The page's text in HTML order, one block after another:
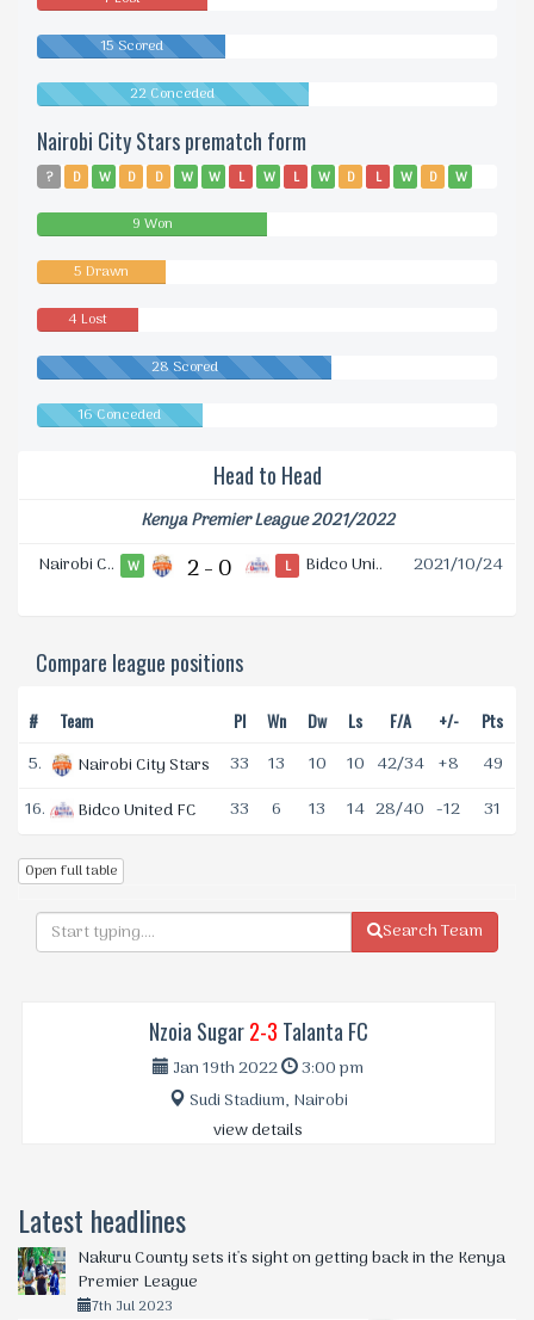
15 Scored
22 Conceded
Nairobi City Stars prematch form
? D W D D W W L W L W D L W D
W
9 Won
5 Drawn
4 Lost
28 Scored
16 Conceded
Head to Head
Kenya Premier League 2021/2022
Nairobi C..
W 2 - 0 L Bidco Uni.. 2021/10/24
Compare league positions
# Team Pl Wn Dw Ls F/A +/- Pts
5. Nairobi City Stars 33 13 10 10 42/34 +8
49
16.
Bidco United FC 33 6 13 14 28/40 -12 31
Open full table
Search Team
Nzoia Sugar2-3Talanta FC
Jan 19th 2022
3:00 pm
Sudi Stadium, Nairobi
view details
Latest headlines
Nakuru County sets it's sight on getting back in the Kenya
Premier League
7th Jul 2023